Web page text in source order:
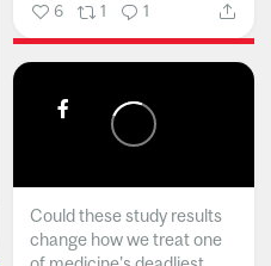
6 1 1
Could these study results
change how we treat one